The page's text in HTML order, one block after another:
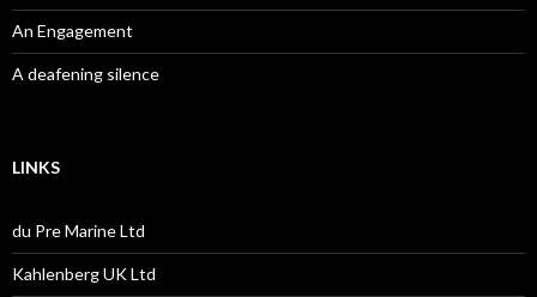
An Engagement
A deafening silence
LINKS
du Pre Marine Ltd
Kahlenberg UK Ltd